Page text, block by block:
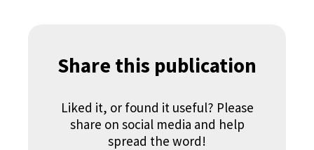
Share this publication
Liked it, or found it useful? Please
share on social media and help
spread the word!